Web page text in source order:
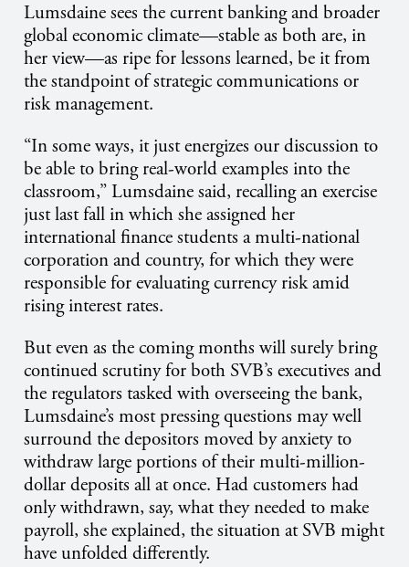
Lumsdaine sees the current banking and broader
global economic climate—stable as both are, in
her view—as ripe for lessons learned, be it from
the standpoint of strategic communications or
risk management.
“In some ways, it just energizes our discussion to
be able to bring real-world examples into the
classroom,” Lumsdaine said, recalling an exercise
just last fall in which she assigned her
international finance students a multi-national
corporation and country, for which they were
responsible for evaluating currency risk amid
rising interest rates.
But even as the coming months will surely bring
continued scrutiny for both SVB’s executives and
the regulators tasked with overseeing the bank,
Lumsdaine’s most pressing questions may well
surround the depositors moved by anxiety to
withdraw large portions of their multi-million-
dollar deposits all at once. Had customers had
only withdrawn, say, what they needed to make
payroll, she explained, the situation at SVB might
have unfolded differently.